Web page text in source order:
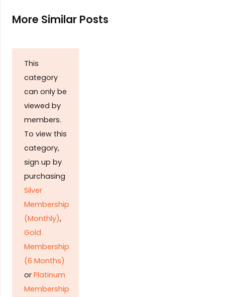
More Similar Posts
This
category
can only be
viewed by
members.
To view this
category,
sign up by
purchasing
Silver
Membership
(Monthly),
Gold
Membership
(6 Months)
or Platinum
Membership